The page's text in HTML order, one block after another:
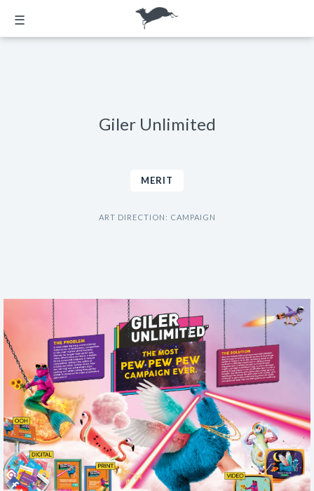
☰
Giler Unlimited
MERIT
ART DIRECTION: CAMPAIGN